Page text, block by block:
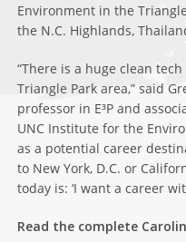
Environment in the
the N.C. Highlands,
“There is a huge clean
Triangle Park area,” said
professor in E³P and
UNC Institute for the
as a potential career
to New York, D.C. or
today is: ‘I want a career
Read the complete